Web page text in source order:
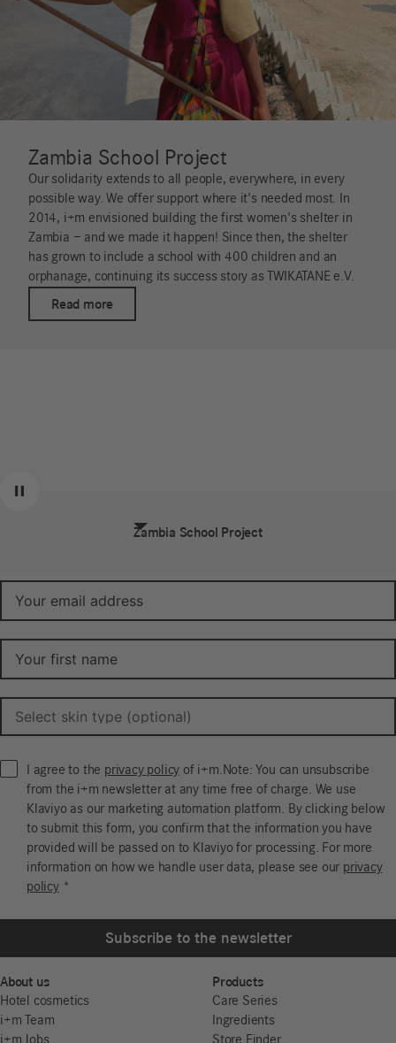
Zambia School Project
Our solidarity extends to all people, everywhere, in every
possible way. We offer support where it's needed most. In
2014, i+m envisioned building the first women's shelter in
Zambia – and we made it happen! Since then, the shelter
has grown to include a school with 400 children and an
orphanage, continuing its success story as TWIKATANE e.V.
Read more
Zambia School Project
Previous
Next
Pause
Exclusive offers and 10% off your first
I agree to the privacy policy of i+m.Note: You can unsubscribe
from the i+m newsletter at any time free of charge. We use
Klaviyo as our marketing automation platform. By clicking below
to submit this form, you confirm that the information you have
provided will be passed on to Klaviyo for processing. For more
information on how we handle user data, please see our privacy
policy*
Subscribe to the newsletter
About us
Hotel cosmetics
i+m Team
Products
Care Series
Ingredients